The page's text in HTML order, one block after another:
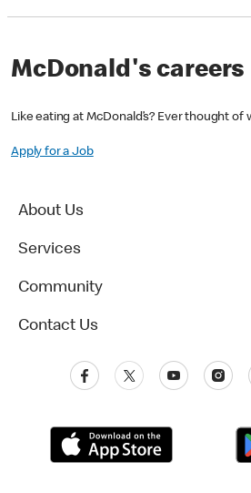
McDonald's careers
Like eating at McDonald’s? Ever thought of
Apply for a Job
About Us
Services
Community
Contact Us